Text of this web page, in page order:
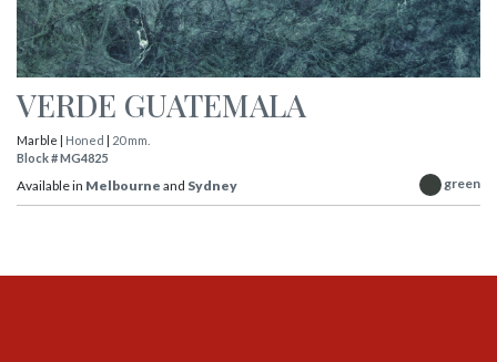
VERDE GUATEMALA
Marble | Honed | 20 mm.
Block # MG4825
Available in Melbourne and Sydney green